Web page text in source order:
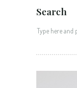
Search
for: